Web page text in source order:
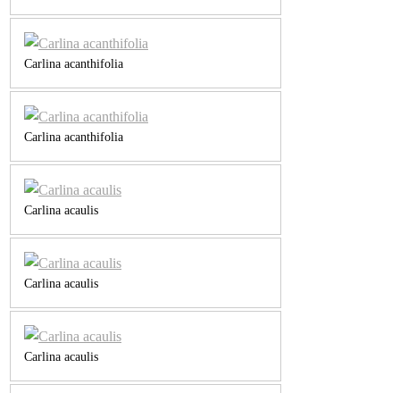
Carlina acanthifolia
Carlina acanthifolia
Carlina acaulis
Carlina acaulis
Carlina acaulis